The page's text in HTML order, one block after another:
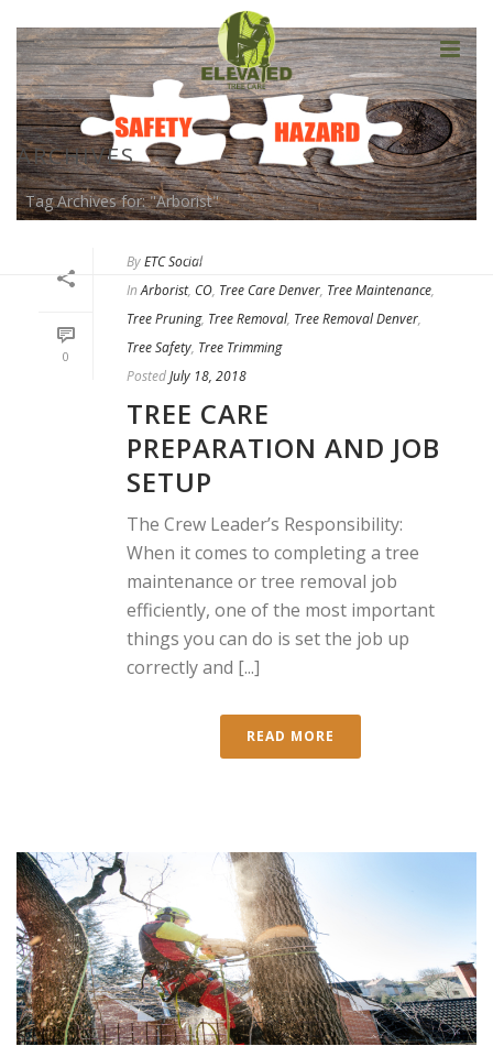
ARCHIVES
Tag Archives for: "Arborist"
HOME
0
ByETC Social
In Arborist, CO, Tree Care Denver, Tree Maintenance,
Tree Pruning, Tree Removal, Tree Removal Denver,
Tree Safety, Tree Trimming
PostedJuly 18, 2018
TREE CARE
PREPARATION AND JOB
SETUP
The Crew Leader’s Responsibility:
When it comes to completing a tree
maintenance or tree removal job
efficiently, one of the most important
things you can do is set the job up
correctly and [...]
READ MORE